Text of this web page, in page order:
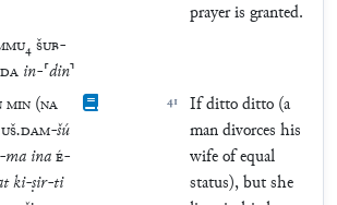
prayer is granted.
₄ ŠUB-
in-⸢din⸣
MIN (NA
UŠ.DAM-šú
-ma inaÉ-
ki-ṣir-ti
41
If ditto ditto (a
man divorces his
wife of equal
status), but she